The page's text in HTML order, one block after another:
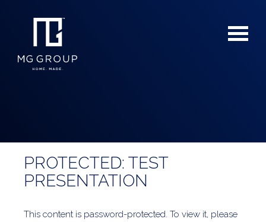
PROTECTED: TEST
PRESENTATION
This content is password-protected. To view it, please